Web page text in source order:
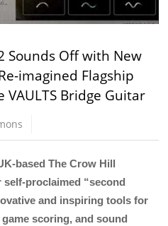
Sounds Off with New
imagined Flagship
VAULTS Bridge Guitar
based The Crow Hill
proclaimed “second
and inspiring tools for
scoring, and sound